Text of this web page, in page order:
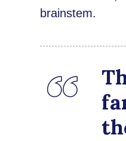
brainstem.